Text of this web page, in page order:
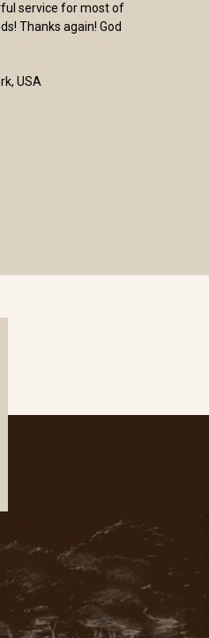
service for most of
Thanks again! God
USA